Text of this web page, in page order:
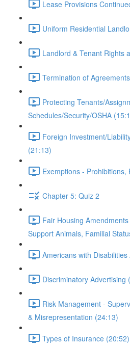
Lease Provisions
Uniform Residential
Landlord & Tenant Rights
Termination of
Protecting Tenants/
Schedules/Security/OSHA
Foreign Investment/
(21:13)
Exemptions -
Chapter 5: Quiz 2
Fair Housing
Support Animals, Familial
Americans with
Discriminatory Advertising
Risk Management -
& Misrepresentation (24:13)
Types of Insurance (20:52)